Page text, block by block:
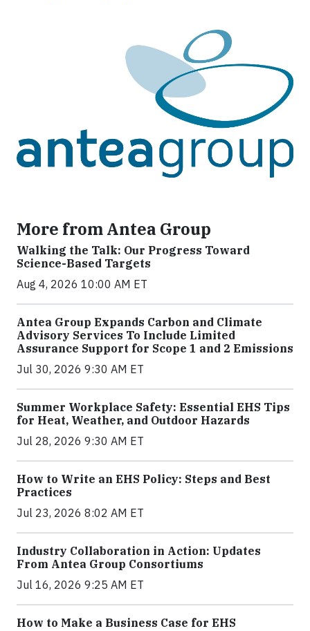
More from Antea Group
Walking the Talk: Our Progress Toward
Science-Based Targets
Aug 4, 2026 10:00 AM ET
Antea Group Expands Carbon and Climate
Advisory Services To Include Limited
Assurance Support for Scope 1 and 2 Emissions
Jul 30, 2026 9:30 AM ET
Summer Workplace Safety: Essential EHS Tips
for Heat, Weather, and Outdoor Hazards
Jul 28, 2026 9:30 AM ET
How to Write an EHS Policy: Steps and Best
Practices
Jul 23, 2026 8:02 AM ET
Industry Collaboration in Action: Updates
From Antea Group Consortiums
Jul 16, 2026 9:25 AM ET
How to Make a Business Case for EHS